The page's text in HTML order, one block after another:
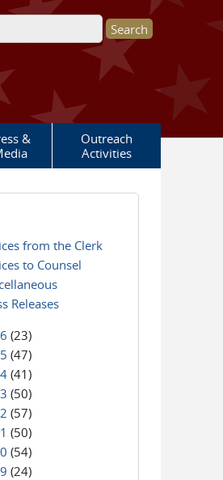
&
Outreach
Activities
from the Clerk
to Counsel
Releases
(23)
(47)
(41)
(50)
(57)
(50)
(54)
(24)